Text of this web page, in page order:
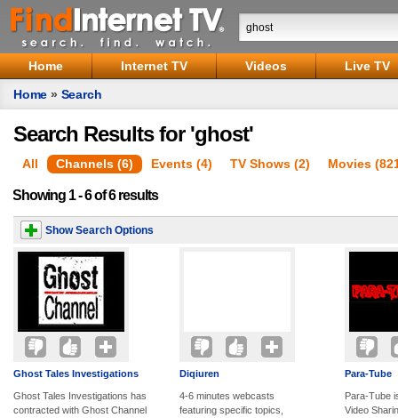
Home Internet TV Videos
Live TV
Home » Search
Search Results for 'ghost'
All Channels (6) Events (4) TV Shows (2) Movies
Showing 1 - 6 of 6 results
Show Search Options
Ghost Tales Investigations
Ghost Tales Investigations has
contracted with Ghost Channel
Diqiuren
4-6 minutes webcasts
featuring specific topics,
Para-Tube
Para-Tube
Video